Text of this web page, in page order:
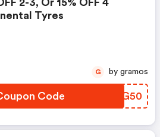
2-3, Or 15% OFF 4
Tyres
Code AMOG50
G by gramos